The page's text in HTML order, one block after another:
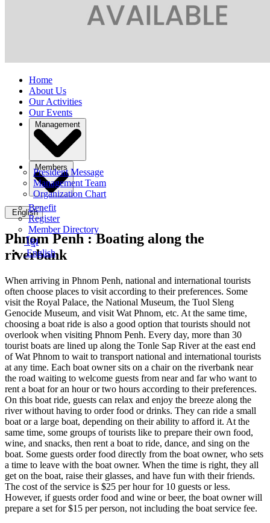
Home
About Us
Our Activities
Our Events
Management
President Message
Management Team
Organization Chart
Members
Benefit
Register
Member Directory
English
ខ្មែរ
English
Phnom Penh :Boating along the
riverbank
When arriving in Phnom Penh, national and international tourists
often choose places to visit according to their preferences. Some
visit the Royal Palace, the National Museum, the Tuol Sleng
Genocide Museum, and visit Wat Phnom, etc. At the same time,
choosing a boat ride is also a good option that tourists should not
overlook when visiting Phnom Penh. Every day, more than 30
tourist boats are lined up along the Tonle Sap River at the east end
of Wat Phnom to wait to transport national and international tourists
at any time. Each boat owner sits on a chair on the riverbank near
the road waiting to welcome guests from near and far who want to
rent a boat for an hour or two hours according to their preferences.
On this boat ride, guests can relax and enjoy the breeze along the
river without having to order food or drinks. They can ride a small
boat or a large boat, depending on their ability to afford it. At the
same time, some groups of tourists like to prepare their own food,
wine, and snacks, then rent a boat to ride, dance, and sing on the
boat. Some guests order food directly from the boat owner, who sets
a time to leave with the boat owner. When the time is right, they all
get on the boat, raise their glasses, and have fun with their friends.
The cost of the service is $25 per hour for 10 guests or less.
However, if guests order food and wine or beer, the boat owner will
prepare a set for $15 per person, not including the boat service fee.